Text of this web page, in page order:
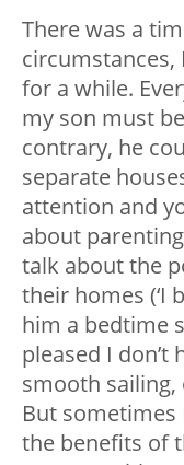
There was a
circumstances,
for a while.
my son must
contrary, he
separate
attention and
about
talk about the
their homes (‘I
him a bedtime
pleased I don’t
smooth sailing,
But sometimes
the benefits of